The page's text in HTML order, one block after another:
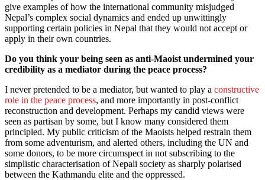
give examples of how the international community misjudged
Nepal’s complex social dynamics and ended up unwittingly
supporting certain policies in Nepal that they would not accept or
apply in their own countries.
Do you think your being seen as anti-Maoist undermined your
credibility as a mediator during the peace process?
I never pretended to be a mediator, but wanted to play a constructive
role in the peace process, and more importantly in post-conflict
reconstruction and development. Perhaps my candid views were
seen as partisan by some, but I know many considered them
principled. My public criticism of the Maoists helped restrain them
from some adventurism, and alerted others, including the UN and
some donors, to be more circumspect in not subscribing to the
simplistic characterisation of Nepali society as sharply polarised
between the Kathmandu elite and the oppressed.